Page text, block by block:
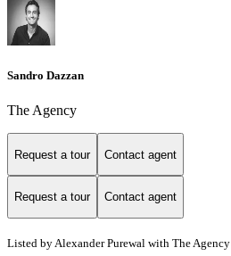
Sandro Dazzan
The Agency
Request a tour Contact agent
Request a tour Contact agent
Listed by Alexander Purewal with The Agency